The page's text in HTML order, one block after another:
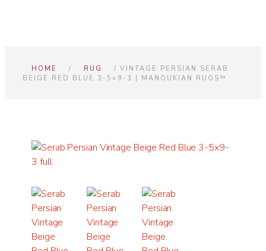
HOME / RUG
/ VINTAGE PERSIAN SERAB
BEIGE RED BLUE 3-5×9-3 | MANOUKIAN RUGS™